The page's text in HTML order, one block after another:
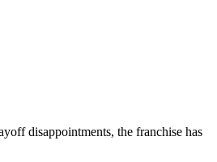
disappointments, the franchise has